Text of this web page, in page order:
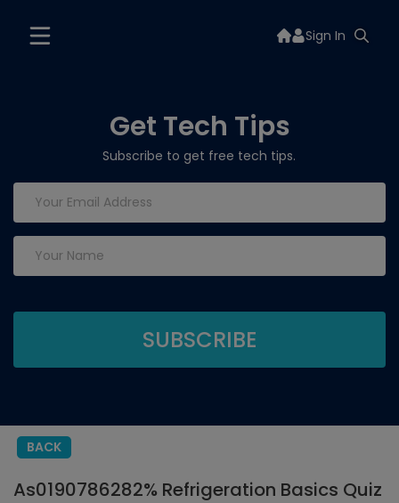
Sign In
Get Tech Tips
Subscribe to get free tech tips.
BACK
As0190786282% Refrigeration Basics Quiz